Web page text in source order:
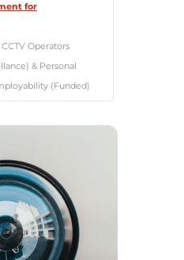
for
Operators
& Personal
(Funded)